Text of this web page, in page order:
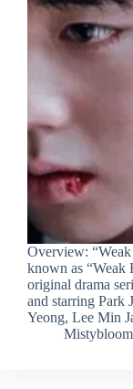
Overview:
known as “Weak
original drama
and starring Park
Yeong, Lee Min
Mistybloom